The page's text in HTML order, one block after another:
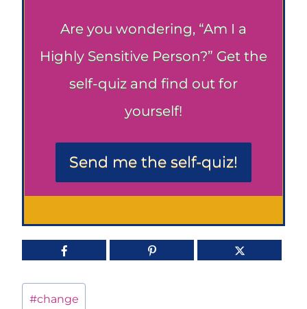
Are you wondering, “Am I a
Highly Sensitive Person?” Get the
self-quiz and find out for
yourself!
Send me the self-quiz!
Post
#change